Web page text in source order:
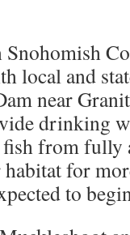
local and
near
drinking
from fully
for
to